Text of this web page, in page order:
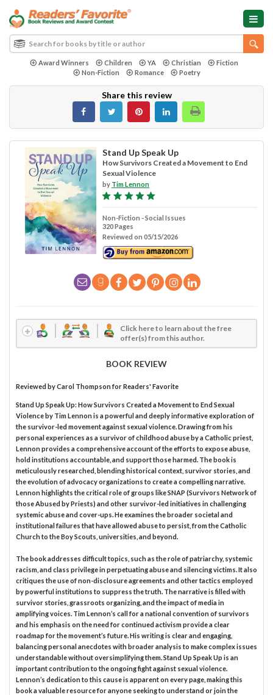
Award Winners Children YA Christian
Fiction
Non-Fiction
Romance Poetry
Share this review
Stand Up Speak Up
How Survivors Created a Movement to End
Sexual Violence
by Tim Lennon
Non-Fiction - Social Issues
320 Pages
Reviewed on 05/15/2026
Click here to learn about the free
offer(s) from this author.
BOOK REVIEW
Reviewed byCarol Thompsonfor Readers' Favorite
Stand Up Speak Up: How Survivors Created a Movement to End Sexual
Violence by Tim Lennon is a powerful and deeply informative exploration of
the survivor-led movement against sexual violence. Drawing from his
personal experiences as a survivor of childhood abuse by a Catholic priest,
Lennon provides a comprehensive account of the efforts to expose abuse,
hold institutions accountable, and support those harmed. The book is
meticulously researched, blending historical context, survivor stories, and
the evolution of advocacy organizations to create a compelling narrative.
Lennon highlights the critical role of groups like SNAP (Survivors Network of
those Abused by Priests) and other survivor-led initiatives in challenging
systemic abuse and cover-ups. He examines the broader societal and
institutional failures that have allowed abuse to persist, from the Catholic
Church to the Boy Scouts, universities, and beyond.
The book addresses difficult topics, such as the role of patriarchy, systemic
racism, and class privilege in perpetuating abuse and silencing victims. It also
critiques the use of non-disclosure agreements and other tactics employed
by powerful institutions to suppress the truth. The narrative is filled with
survivor stories, grassroots organizing, and the impact of media in
amplifying voices. Tim Lennon’s call for a national convention of survivors
and his emphasis on the need for continued activism provide a clear
roadmap for the movement’s future. His writing is clear and engaging,
balancing personal anecdotes with broader analysis to make complex issues
understandable without oversimplifying them. Stand Up Speak Up is an
important contribution to the ongoing fight against sexual violence.
Lennon’s dedication to this cause is apparent on every page, making this
book a valuable resource for anyone seeking to understand or join the